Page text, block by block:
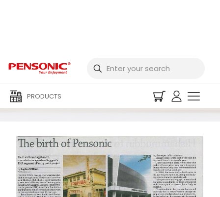
PRODUCTS
Media Centre